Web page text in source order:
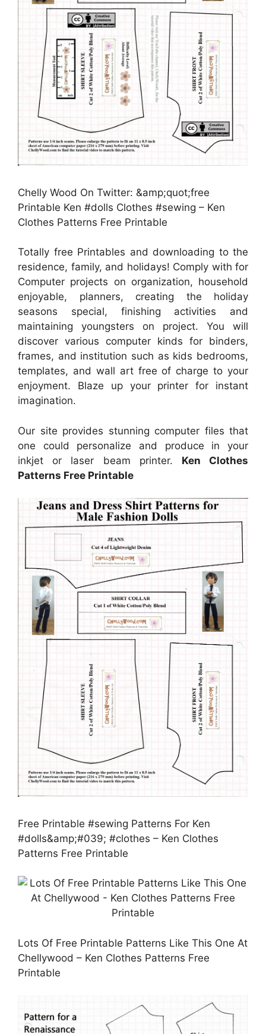
Chelly Wood On Twitter: &amp;quot;free
Printable Ken #dolls Clothes #sewing – Ken
Clothes Patterns Free Printable
Totally free Printables and downloading to the
residence, family, and holidays! Comply with for
Computer projects on organization, household
enjoyable, planners, creating the holiday
seasons special, finishing activities and
maintaining youngsters on project. You will
discover various computer kinds for binders,
frames, and institution such as kids bedrooms,
templates, and wall art free of charge to your
enjoyment. Blaze up your printer for instant
imagination.
Our site provides stunning computer files that
one could personalize and produce in your
inkjet or laser beam printer. Ken Clothes
Patterns Free Printable
Free Printable #sewing Patterns For Ken
#dolls&amp;#039; #clothes – Ken Clothes
Patterns Free Printable
Lots Of Free Printable Patterns Like This One At
Chellywood – Ken Clothes Patterns Free
Printable